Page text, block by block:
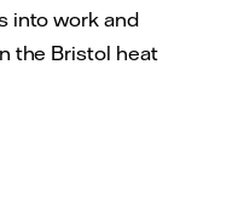
into work and
the Bristol heat